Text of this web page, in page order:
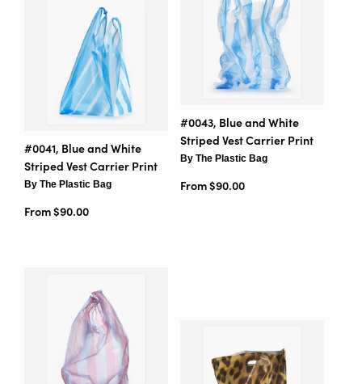
#0041, Blue and White
Striped Vest Carrier Print
By The Plastic Bag
From $90.00
#0043, Blue and White
Striped Vest Carrier Print
By The Plastic Bag
From $90.00